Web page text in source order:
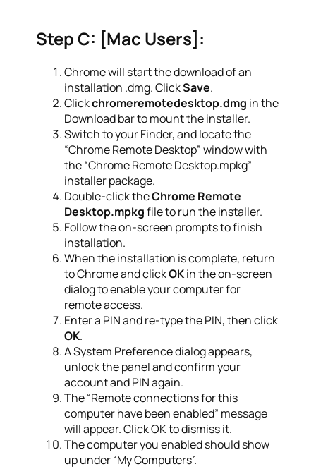
Step C: [Mac Users]:
Chrome will start the download of an
installation .dmg. ClickSave.
Clickchromeremotedesktop.dmg in the
Download bar to mount the installer.
Switch to your Finder, and locate the
“Chrome Remote Desktop” window with
the “Chrome Remote Desktop.mpkg”
installer package.
Double-click theChrome Remote
Desktop.mpkgfile to run the installer.
Follow the on-screen prompts to finish
installation.
When the installation is complete, return
to Chrome and clickOKin the on-screen
dialog to enable your computer for
remote access.
Enter a PIN and re-type the PIN, then click
OK.
A System Preference dialog appears,
unlock the panel and confirm your
account and PIN again.
The “Remote connections for this
computer have been enabled” message
will appear. Click OK to dismiss it.
The computer you enabled should show
up under “My Computers”.